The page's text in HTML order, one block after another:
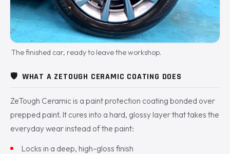
The finished car, ready to leave the workshop.
🛡️ WHAT A ZETOUGH CERAMIC COATING DOES
ZeTough Ceramic is a paint protection coating bonded over
prepped paint. It cures into a hard, glossy layer that takes the
everyday wear instead of the paint:
Locks in a deep, high-gloss finish